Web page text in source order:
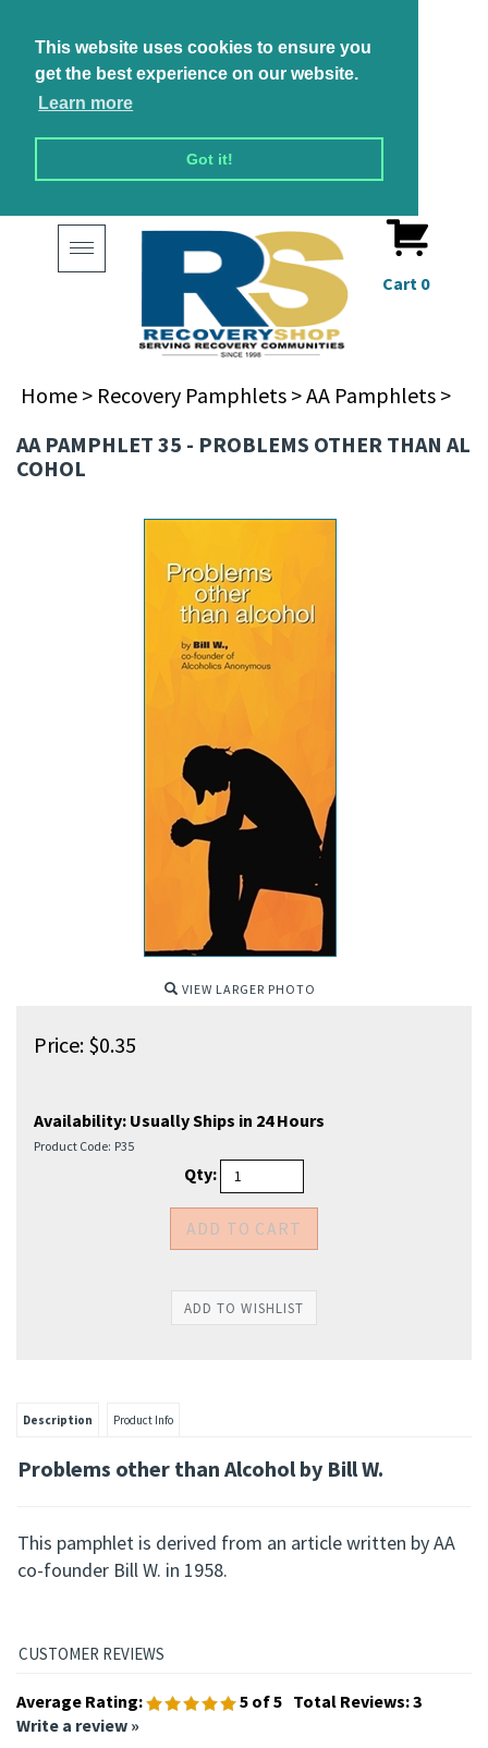
This website uses cookies to ensure you
get the best experience on our website.
Learn more
Got it!
Toggle
navigation
Cart 0
Home > Recovery Pamphlets >AA Pamphlets >
AA PAMPHLET 35 - PROBLEMS OTHER THAN AL
COHOL
VIEW LARGER PHOTO
Price: $0.35
Availability: Usually Ships in 24 Hours
Product Code: P35
Qty:
Description Product Info
Problems other than Alcohol by Bill W.
This pamphlet is derived from an article written by AA
co-founder Bill W. in 1958.
Average Rating: 5 of 5 Total Reviews:3
Write a review »